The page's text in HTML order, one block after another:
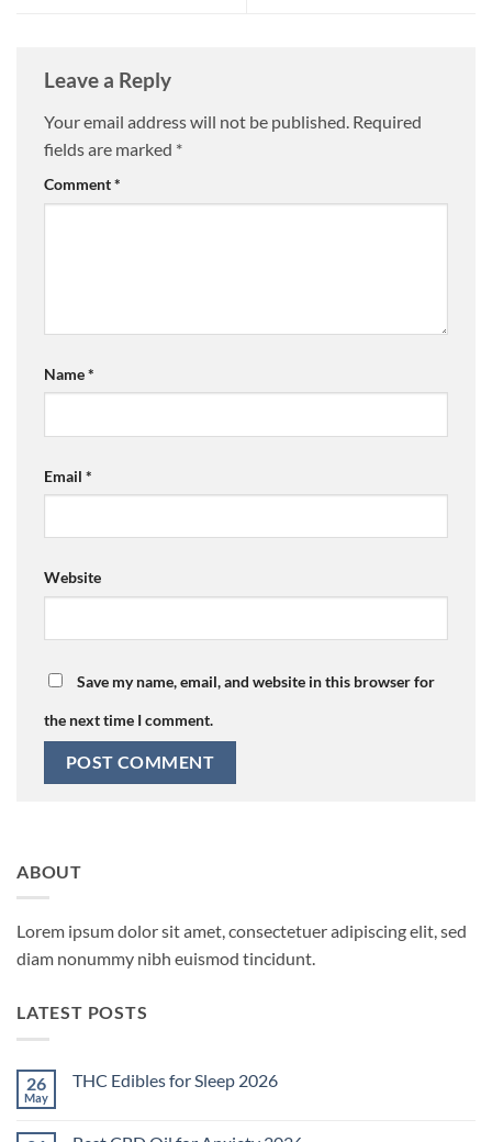
Leave a Reply
Your email address will not be published. Required
fields are marked *
Comment*
Name*
Email *
Website
Save my name, email, and website in this browser for
the next time I comment.
ABOUT
Lorem ipsum dolor sit amet, consectetuer adipiscing elit, sed
diam nonummy nibh euismod tincidunt.
LATEST POSTS
26
May
THC Edibles for Sleep 2026